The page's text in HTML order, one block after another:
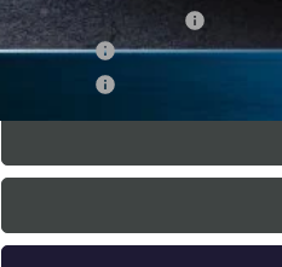
GM First Responder Offer
Finance Offer